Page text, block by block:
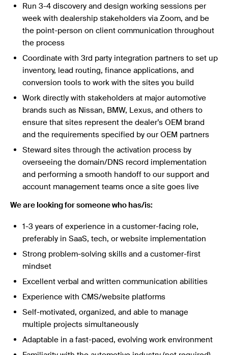
Run 3-4 discovery and design working sessions per
week with dealership stakeholders via Zoom, and be
the point-person on client communication throughout
the process
Coordinate with 3rd party integration partners to set up
inventory, lead routing, finance applications, and
conversion tools to work with the sites you build
Work directly with stakeholders at major automotive
brands such as Nissan, BMW, Lexus, and others to
ensure that sites represent the dealer’s OEM brand
and the requirements specified by our OEM partners
Steward sites through the activation process by
overseeing the domain/DNS record implementation
and performing a smooth handoff to our support and
account management teams once a site goes live
We are looking for someone who has/is:
1-3 years of experience in a customer-facing role,
preferably in SaaS, tech, or website implementation
Strong problem-solving skills and a customer-first
mindset
Excellent verbal and written communication abilities
Experience with CMS/website platforms
Self-motivated, organized, and able to manage
multiple projects simultaneously
Adaptable in a fast-paced, evolving work environment